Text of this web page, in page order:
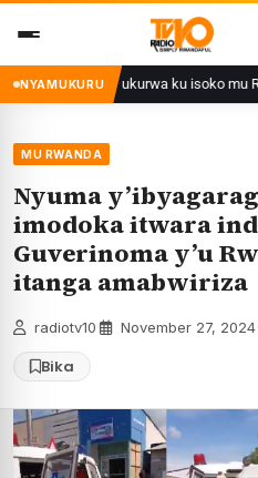
content
NYAMUKURU
zategetswe gukurwa ku isoko mu
MU RWANDA
Nyuma
imodoka itwara
Guverinoma y’u
itanga amabwiriza
radiotv10 November 27, 2024
Bika